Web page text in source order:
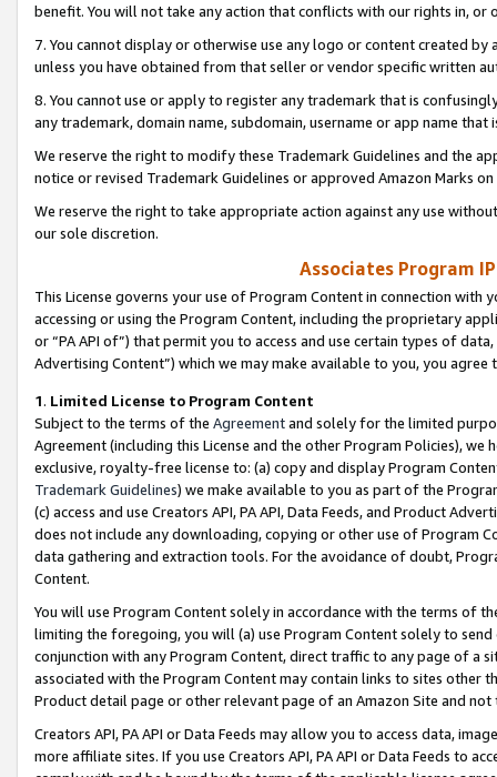
benefit. You will not take any action that conflicts with our rights in, or
7. You cannot display or otherwise use any logo or content created
unless you have obtained from that seller or vendor specific written
8. You cannot use or apply to register any trademark that is
any trademark, domain name, subdomain, username or app name
We reserve the right to modify these Trademark Guidelines and the
notice or revised Trademark Guidelines or approved Amazon Marks
We reserve the right to take appropriate action against any use
our sole discretion.
Associates Program
This License governs your use of Program Content in connection
accessing or using the Program Content, including the proprietary
or “PA API of”) that permit you to access and use certain types of
Advertising Content”) which we may make available to you, you agree
1. Limited License to Program Content
Subject to the terms of the Agreementand solely for the limited
Agreement (including this License and the other Program Policies),
exclusive, royalty-free license to: (a) copy and display Program
Trademark Guidelines) we make available to you as part of the
(c) access and use Creators API, PA API, Data Feeds, and Product
does not include any downloading, copying or other use of Program
data gathering and extraction tools. For the avoidance of doubt,
Content.
You will use Program Content solely in accordance with the terms of
limiting the foregoing, you will (a) use Program Content solely to
conjunction with any Program Content, direct traffic to any page of a
associated with the Program Content may contain links to sites other
Product detail page or other relevant page of an Amazon Site and not
Creators API, PA API or Data Feeds may allow you to access data,
more affiliate sites. If you use Creators API, PA API or Data Feeds to